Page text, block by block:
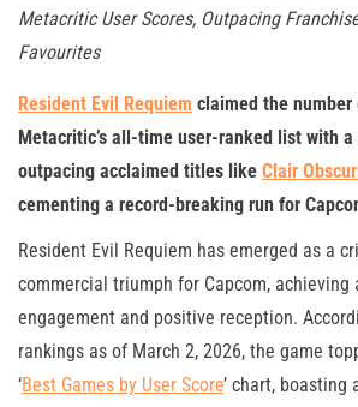
Metacritic User Scores, Outpacing
Favourites
Resident Evil Requiem claimed the number
Metacritic’s all-time user-ranked list with a
outpacing acclaimed titles like Clair
cementing a record-breaking run for
Resident Evil Requiem has emerged as a
commercial triumph for Capcom, achieving
engagement and positive reception.
rankings as of March 2, 2026, the game
‘Best Games by User Score’ chart, boasting